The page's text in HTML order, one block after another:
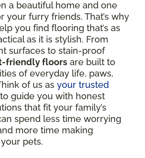
a beautiful home and one
your furry friends. That’s why
you find flooring that’s as
as it is stylish. From
surfaces to stain-proof
friendly floors are built to
of everyday life, paws,
of us as your trusted
guide you with honest
that fit your family’s
spend less time worrying
more time making
pets.